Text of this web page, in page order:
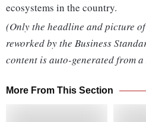
ecosystems in the country.
(Only the headline and picture
reworked by the Business
content is auto-generated from
More From This Section